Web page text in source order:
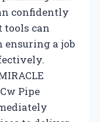
confidently
can
ensuring a job
Pipe